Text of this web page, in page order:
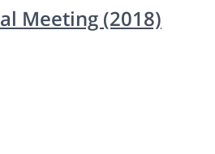
Meeting (2018)